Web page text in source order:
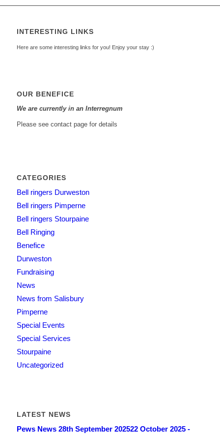
INTERESTING LINKS
Here are some interesting links for you! Enjoy your stay :)
OUR BENEFICE
We are currently in an Interregnum
Please see contact page for details
CATEGORIES
Bell ringers Durweston
Bell ringers Pimperne
Bell ringers Stourpaine
Bell Ringing
Benefice
Durweston
Fundraising
News
News from Salisbury
Pimperne
Special Events
Special Services
Stourpaine
Uncategorized
LATEST NEWS
Pews News 28th September 202522 October 2025 -